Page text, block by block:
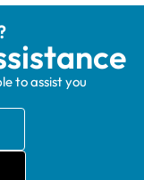
to assist you